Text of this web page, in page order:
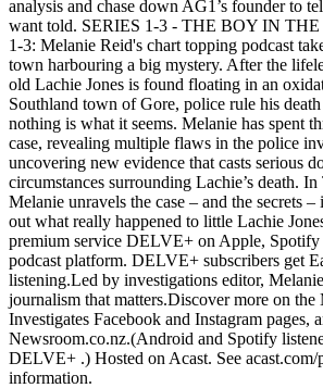
analysis and chase down AG1’s founder to
want told. SERIES 1-3 - THE BOY IN
1-3: Melanie Reid's chart topping podcast
town harbouring a big mystery. After the
old Lachie Jones is found floating in an
Southland town of Gore, police rule his
nothing is what it seems. Melanie has spent
case, revealing multiple flaws in the police
uncovering new evidence that casts serious
circumstances surrounding Lachie’s death.
Melanie unravels the case – and the secrets
out what really happened to little Lachie
premium service DELVE+ on Apple,
podcast platform. DELVE+ subscribers get
listening.Led by investigations editor,
journalism that matters.Discover more on the
Investigates Facebook and Instagram pages,
Newsroom.co.nz.(Android and Spotify
DELVE+ .) Hosted on Acast. See
information.